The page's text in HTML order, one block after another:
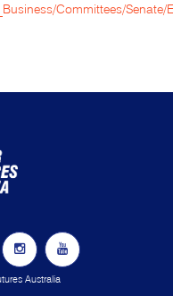
Committees/
Australia